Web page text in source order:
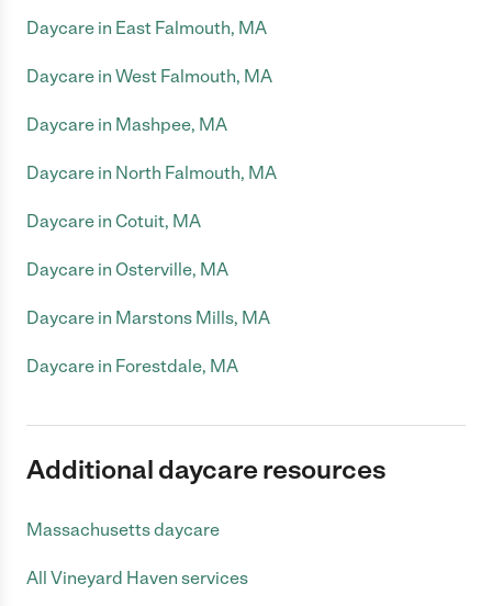
Daycare in East Falmouth, MA
Daycare in West Falmouth, MA
Daycare in Mashpee, MA
Daycare in North Falmouth, MA
Daycare in Cotuit, MA
Daycare in Osterville, MA
Daycare in Marstons Mills, MA
Daycare in Forestdale, MA
Additional daycare resources
Massachusetts daycare
All Vineyard Haven services